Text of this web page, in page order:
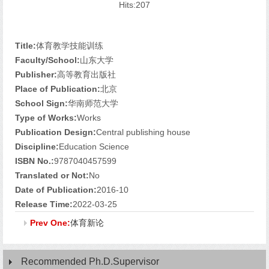
Hits:207
Title:体育教学技能训练
Faculty/School:山东大学
Publisher:高等教育出版社
Place of Publication:北京
School Sign:华南师范大学
Type of Works:Works
Publication Design:Central publishing house
Discipline:Education Science
ISBN No.:9787040457599
Translated or Not:No
Date of Publication:2016-10
Release Time:2022-03-25
Prev One:体育新论
Recommended Ph.D.Supervisor